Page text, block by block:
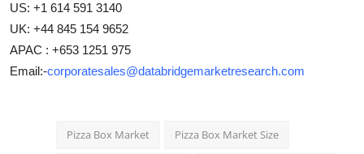
US: +1 614 591 3140
UK: +44 845 154 9652
APAC : +653 1251 975
Email:-corporatesales@databridgemarketresearch.com
Pizza Box Market Pizza Box Market Size